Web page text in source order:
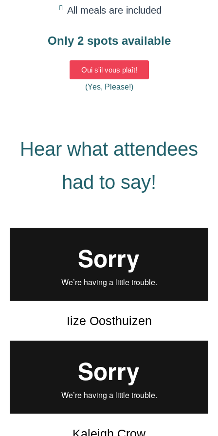
All meals are included
Only 2 spots available
Oui s'il vous plaît!
(Yes, Please!)
Hear what attendees
had to say!
Iize Oosthuizen